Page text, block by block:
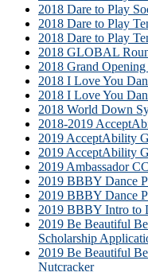
2018 Dare to Play
2018 Dare to Play
2018 Dare to Play
2018 GLOBAL
2018 Grand
2018 I Love You
2018 I Love You
2018 World Down
2018-2019
2019 AcceptAbility
2019 AcceptAbility
2019 Ambassador
2019 BBBY Dance
2019 BBBY Dance
2019 BBBY Intro to
2019 Be Beautiful
Scholarship
2019 Be Beautiful
Nutcracker